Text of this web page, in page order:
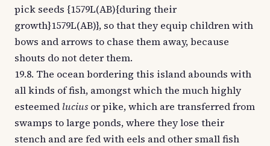
pick seeds {1579L(AB){during their
growth}1579L(AB)}, so that they equip children with
bows and arrows to chase them away, because
shouts do not deter them.
19.8. The ocean bordering this island abounds with
all kinds of fish, amongst which the much highly
esteemed lucius or pike, which are transferred from
swamps to large ponds, where they lose their
stench and are fed with eels and other small fish